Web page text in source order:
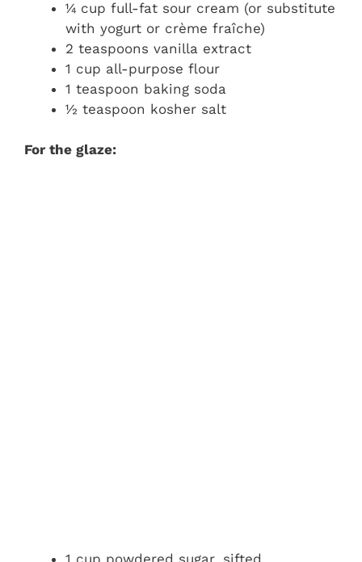
¼ cup full-fat sour cream (or substitute
with yogurt or crème fraîche)
2 teaspoons vanilla extract
1 cup all-purpose flour
1 teaspoon baking soda
½ teaspoon kosher salt
For the glaze:
1 cup powdered sugar, sifted